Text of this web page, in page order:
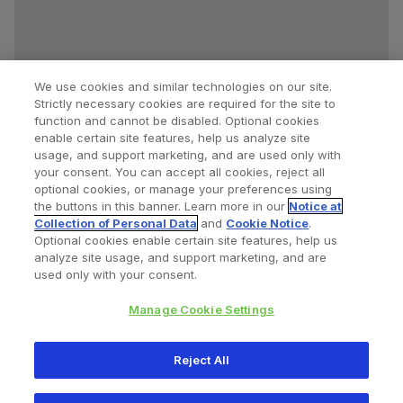
Find a Doctor Bookmarked Doctors
Privacy Policy Terms and Conditions
345 East Main Street, Warsaw IN 46580
We use cookies and similar technologies on our site.
Strictly necessary cookies are required for the site to
function and cannot be disabled. Optional cookies
enable certain site features, help us analyze site
usage, and support marketing, and are used only with
your consent. You can accept all cookies, reject all
optional cookies, or manage your preferences using
the buttons in this banner. Learn more in our Notice at
Collection of Personal Data and Cookie Notice.
Optional cookies enable certain site features, help us
analyze site usage, and support marketing, and are
used only with your consent.
Manage Cookie Settings
Reject All